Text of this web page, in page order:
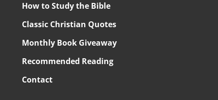
How to Study the Bible
Classic Christian Quotes
Monthly Book Giveaway
Recommended Reading
Contact